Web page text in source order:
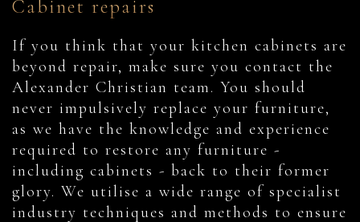
Cabinet repairs
If you think that your kitchen cabinets are
beyond repair, make sure you contact the
Alexander Christian team. You should
never impulsively replace your furniture,
as we have the knowledge and experience
required to restore any furniture -
including cabinets - back to their former
glory. We utilise a wide range of specialist
industry techniques and methods to ensure